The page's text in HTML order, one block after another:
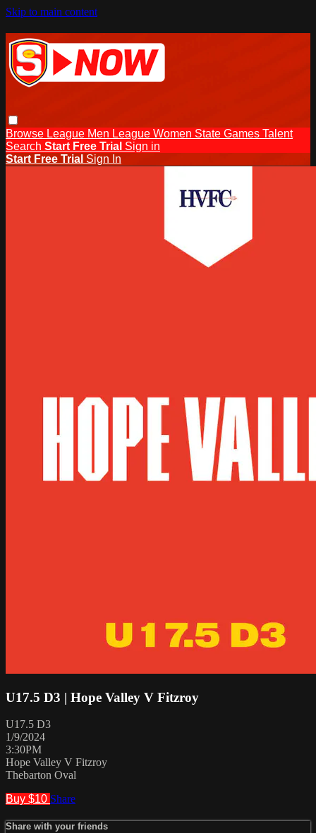
Skip to main content
Browse League Men League Women State Games Talent
Search Start Free Trial Sign in
Start Free Trial Sign In
U17.5 D3 | Hope Valley V Fitzroy
U17.5 D3
1/9/2024
3:30PM
Hope Valley V Fitzroy
Thebarton Oval
Buy $10 Share
Share with your friends